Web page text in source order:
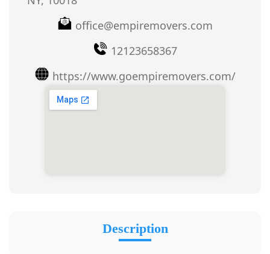
office@empiremovers.com
12123658367
https://www.goempiremovers.com/
Description